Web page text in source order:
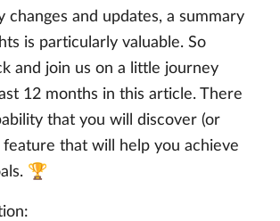
changes and updates, a summary
is particularly valuable. So
and join us on a little journey
12 months in this article. There
that you will discover (or
feature that will help you achieve
🏆